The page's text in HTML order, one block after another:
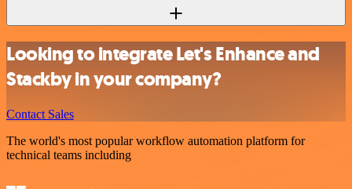
Looking to integrate Let's Enhance and
Stackby in your company?
Contact Sales
The world's most popular workflow automation platform for
technical teams including